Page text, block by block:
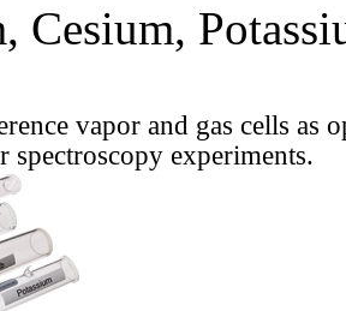
Cesium,
vapor and gas cells as
spectroscopy experiments.